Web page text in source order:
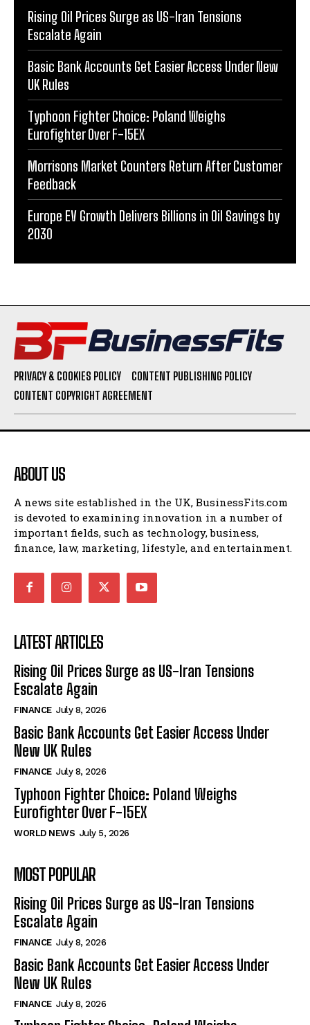
Rising Oil Prices Surge as US-Iran Tensions
Escalate Again
Basic Bank Accounts Get Easier Access Under New
UK Rules
Typhoon Fighter Choice: Poland Weighs
Eurofighter Over F-15EX
Morrisons Market Counters Return After Customer
Feedback
Europe EV Growth Delivers Billions in Oil Savings by
2030
PRIVACY & COOKIES POLICY
CONTENT PUBLISHING POLICY
CONTENT COPYRIGHT AGREEMENT
ABOUT US
A news site established in the UK, BusinessFits.com
is devoted to examining innovation in a number of
important fields, such as technology, business,
finance, law, marketing, lifestyle, and entertainment.
LATEST ARTICLES
Rising Oil Prices Surge as US-Iran Tensions
Escalate Again
FINANCE July 8, 2026
Basic Bank Accounts Get Easier Access Under
New UK Rules
FINANCE July 8, 2026
Typhoon Fighter Choice: Poland Weighs
Eurofighter Over F-15EX
WORLD NEWS July 5, 2026
MOST POPULAR
Rising Oil Prices Surge as US-Iran Tensions
Escalate Again
FINANCE July 8, 2026
Basic Bank Accounts Get Easier Access Under
New UK Rules
FINANCE July 8, 2026